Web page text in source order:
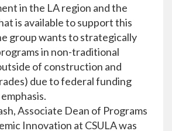
in the LA region and the
is available to support this
group wants to strategically
in non-traditional
of construction and
due to federal funding
Associate Dean of Programs
Innovation at CSULA was